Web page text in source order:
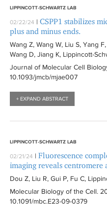
LIPPINCOTT-SCHWARTZ LAB
02/22/24 | CSPP1 stabilizes
plus and minus ends.
Wang Z, Wang W, Liu S, Yang
Wang D, Jiang K, Lippincott-
Journal of Molecular Cell
10.1093/jmcb/mjae007
+ EXPAND ABSTRACT
LIPPINCOTT-SCHWARTZ LAB
02/21/24 | Fluorescence
imaging reveals centromere
Dou Z, Liu R, Gui P, Fu C,
Molecular Biology of the Cell.
10.1091/mbc.E23-09-0379